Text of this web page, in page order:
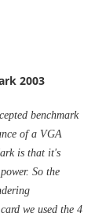
2003
benchmark
of a VGA
is that it's
So the
we used the 4